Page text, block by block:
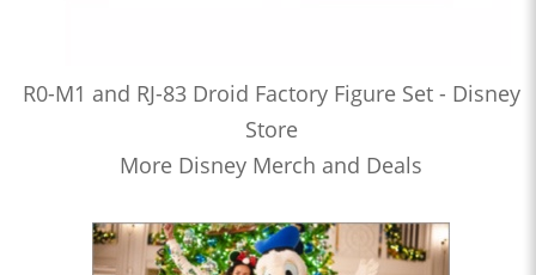
R0-M1 and RJ-83 Droid Factory Figure Set - Disney
Store
More Disney Merch and Deals